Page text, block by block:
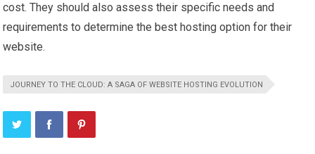
cost. They should also assess their specific needs and
requirements to determine the best hosting option for their
website.
JOURNEY TO THE CLOUD: A SAGA OF WEBSITE HOSTING EVOLUTION